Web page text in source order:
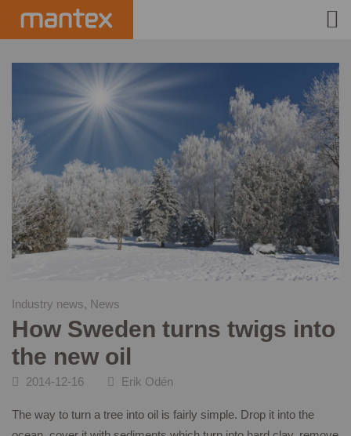
PRODUCTS
HOW IT WORKS
STORIES
EVENTS
ABOUT US
IR
PRESS
CONTACT
Industry news, News
How Sweden turns twigs into
the new oil
2014-12-16 Erik Odén
The way to turn a tree into oil is fairly simple. Drop it into the